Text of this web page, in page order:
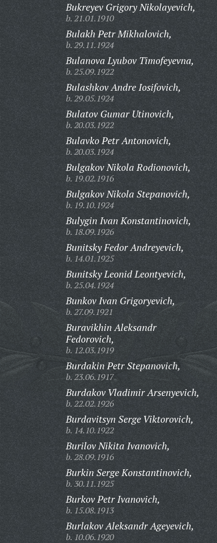
Bukreyev Grigory Nikolayevich,
b. 21.01.1910
Bulakh Petr Mikhalovich,
b. 29.11.1924
Bulanova Lyubov Timofeyevna,
b. 25.09.1922
Bulashkov Andre Iosifovich,
b. 29.05.1924
Bulatov Gumar Utinovich,
b. 20.03.1922
Bulavko Petr Antonovich,
b. 20.03.1924
Bulgakov Nikola Rodionovich,
b. 19.02.1916
Bulgakov Nikola Stepanovich,
b. 19.10.1924
Bulygin Ivan Konstantinovich,
b. 18.09.1926
Bunitsky Fedor Andreyevich,
b. 14.01.1925
Bunitsky Leonid Leontyevich,
b. 25.04.1924
Bunkov Ivan Grigoryevich,
b. 27.09.1921
Buravikhin Aleksandr
Fedorovich,
b. 12.03.1919
Burdakin Petr Stepanovich,
b. 23.06.1917
Burdakov Vladimir Arsenyevich,
b. 22.02.1926
Burdavitsyn Serge Viktorovich,
b. 14.10.1922
Burilov Nikita Ivanovich,
b. 28.09.1916
Burkin Serge Konstantinovich,
b. 30.11.1925
Burkov Petr Ivanovich,
b. 15.08.1913
Burlakov Aleksandr Ageyevich,
b. 10.06.1920